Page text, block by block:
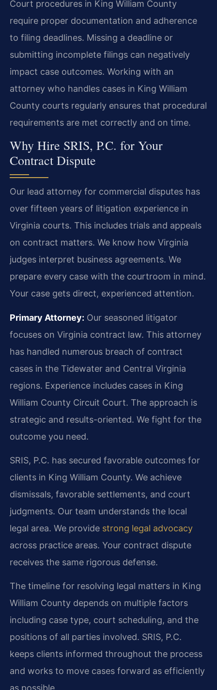
Court procedures in King William County
require proper documentation and adherence
to filing deadlines. Missing a deadline or
submitting incomplete filings can negatively
impact case outcomes. Working with an
attorney who handles cases in King William
County courts regularly ensures that procedural
requirements are met correctly and on time.
Why Hire SRIS, P.C. for Your
Contract Dispute
Our lead attorney for commercial disputes has
over fifteen years of litigation experience in
Virginia courts. This includes trials and appeals
on contract matters. We know how Virginia
judges interpret business agreements. We
prepare every case with the courtroom in mind.
Your case gets direct, experienced attention.
Primary Attorney: Our seasoned litigator
focuses on Virginia contract law. This attorney
has handled numerous breach of contract
cases in the Tidewater and Central Virginia
regions. Experience includes cases in King
William County Circuit Court. The approach is
strategic and results-oriented. We fight for the
outcome you need.
SRIS, P.C. has secured favorable outcomes for
clients in King William County. We achieve
dismissals, favorable settlements, and court
judgments. Our team understands the local
legal area. We provide strong legal advocacy
across practice areas. Your contract dispute
receives the same rigorous defense.
The timeline for resolving legal matters in King
William County depends on multiple factors
including case type, court scheduling, and the
positions of all parties involved. SRIS, P.C.
keeps clients informed throughout the process
and works to move cases forward as efficiently